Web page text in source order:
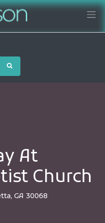
At
Church
GA 30068